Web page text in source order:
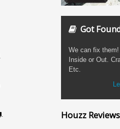
.
Got
We can fix
Inside or Out.
Etc.
Houzz Reviews